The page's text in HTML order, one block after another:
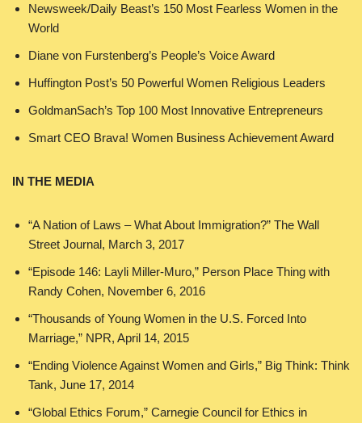
Newsweek/Daily Beast’s 150 Most Fearless Women in the
World
Diane von Furstenberg’s People’s Voice Award
Huffington Post’s 50 Powerful Women Religious Leaders
GoldmanSach’s Top 100 Most Innovative Entrepreneurs
Smart CEO Brava! Women Business Achievement Award
IN THE MEDIA
“A Nation of Laws – What About Immigration?” The Wall
Street Journal, March 3, 2017
“Episode 146: Layli Miller-Muro,” Person Place Thing with
Randy Cohen, November 6, 2016
“Thousands of Young Women in the U.S. Forced Into
Marriage,” NPR, April 14, 2015
“Ending Violence Against Women and Girls,” Big Think: Think
Tank, June 17, 2014
“Global Ethics Forum,” Carnegie Council for Ethics in